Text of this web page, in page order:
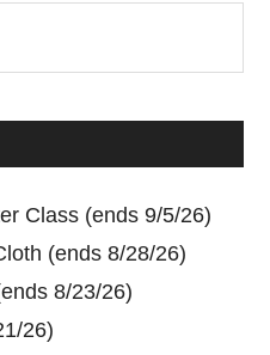
Class (ends 9/5/26)
(ends 8/28/26)
8/23/26)
26)